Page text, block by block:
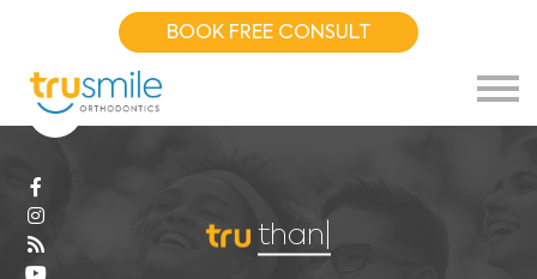
BOOK FREE CONSULT
thank